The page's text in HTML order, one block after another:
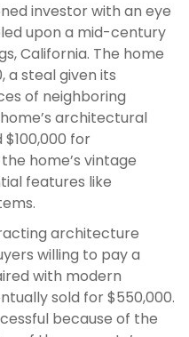
investor with an eye
upon a mid-century
California. The home
a steal given its
of neighboring
architectural
for
home’s vintage
features like
architecture
willing to pay a
with modern
sold for $550,000.
because of the